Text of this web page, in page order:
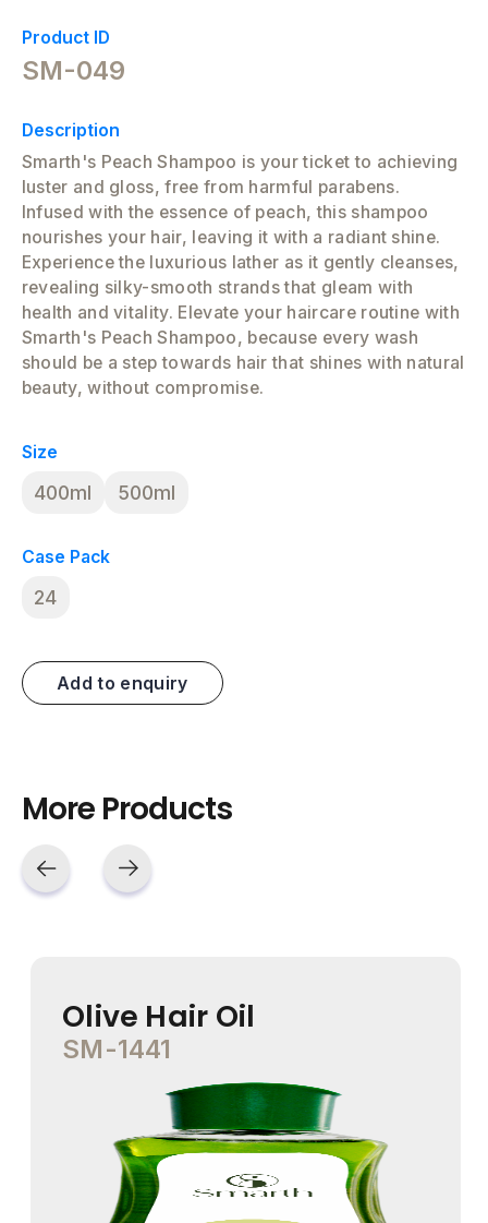
Product ID
SM-049
Description
Smarth's Peach Shampoo is your ticket to achieving
luster and gloss, free from harmful parabens.
Infused with the essence of peach, this shampoo
nourishes your hair, leaving it with a radiant shine.
Experience the luxurious lather as it gently cleanses,
revealing silky-smooth strands that gleam with
health and vitality. Elevate your haircare routine with
Smarth's Peach Shampoo, because every wash
should be a step towards hair that shines with natural
beauty, without compromise.
Size
400ml 500ml
Case Pack
24
Add to enquiry
More Products
Olive Hair Oil
SM-1441